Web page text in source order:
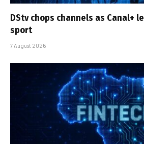
DStv chops channels as Canal+
sport
7 August 2026